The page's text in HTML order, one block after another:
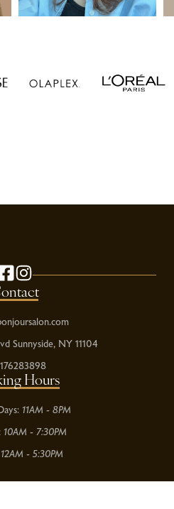
Sunnyside, NY 11104
Hours
11AM - 8PM
10AM - 7:30PM
12AM - 5:30PM